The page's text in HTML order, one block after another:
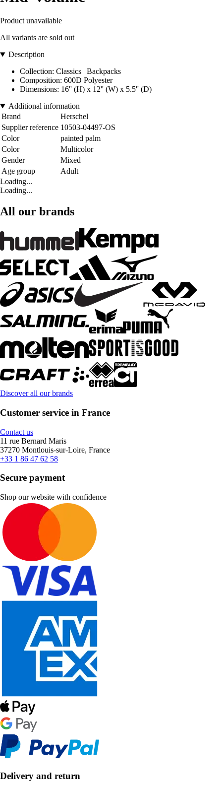
Product unavailable
All variants are sold out
Description
Collection: Classics | Backpacks
Composition: 600D Polyester
Dimensions: 16'' (H) x 12'' (W) x 5.5'' (D)
Additional information
Brand
Herschel
Supplier reference 10503-04497-OS
Color
painted palm
Color
Multicolor
Gender
Mixed
Age group
Adult
Loading...
Loading...
All our brands
Discover all our brands
Customer service in France
Contact us
11 rue Bernard Maris
37270 Montlouis-sur-Loire, France
+33 1 86 47 62 58
Secure payment
Shop our website with confidence
Delivery and return